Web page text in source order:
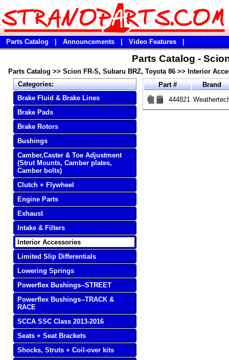
Parts Catalog Announcements Video Features
Parts Catalog -
Parts Catalog >> Scion FR-S, Subaru BRZ, Toyota 86 >> Interior
Categories:
Brake Fluid & Brake Lines
Brake Pads
Brake Rotors
Bushings
Camber,Caster & Toe Adjustment
(Strut Mounts, Camber plates,
Camber bolts)
Clutch + Flywheel
Engine Parts
Exhaust
Intake & Filters
Interior Accessories
Limited Slip Differentials
Lowering Springs
Powerflex Bushings--STREET
Powerflex Bushings--TRACK &
RACE
SCCA SSC Class 2013-2016
Seats + Seat Brackets
Shocks, Struts + Coil-over kits
Part #
Brand
444821